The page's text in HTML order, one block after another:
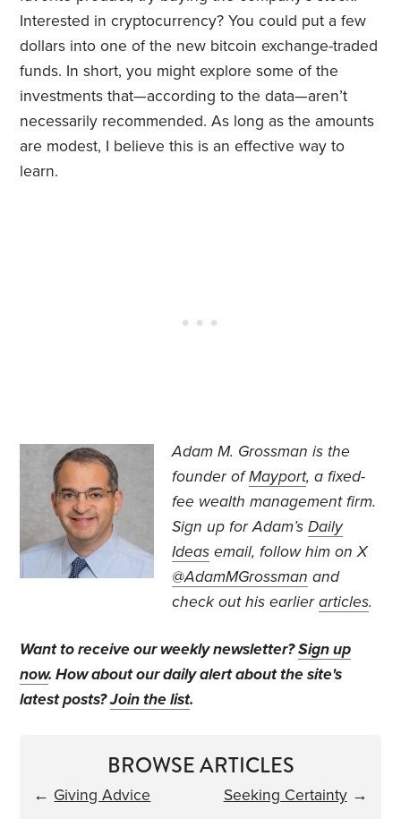
Interested in cryptocurrency? You could put a few
dollars into one of the new bitcoin exchange-traded
funds. In short, you might explore some of the
investments that—according to the data—aren’t
necessarily recommended. As long as the amounts
are modest, I believe this is an effective way to
learn.
Adam M. Grossmanis the
founder ofMayport, a fixed-
fee wealth management firm.
Sign up for Adam’sDaily
Ideas email, followhim on X
@AdamMGrossman and
check out his earlierarticles.
Want to receive our weekly newsletter?Sign up
now. How about our daily alert about the site's
latest posts?Join the list.
BROWSE ARTICLES
← Giving Advice Seeking Certainty→